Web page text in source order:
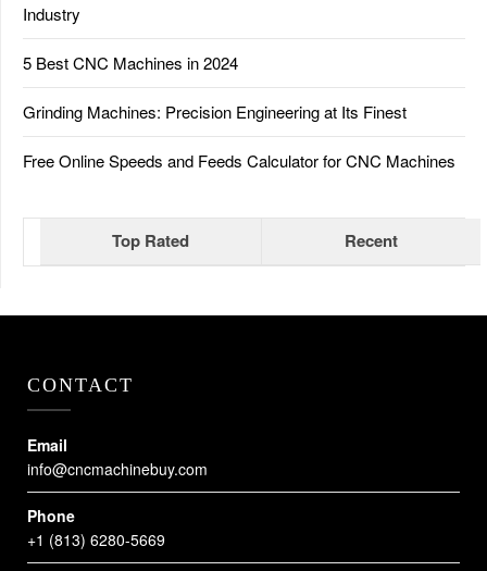
Industry
5 Best CNC Machines in 2024
Grinding Machines: Precision Engineering at Its Finest
Free Online Speeds and Feeds Calculator for CNC Machines
Top Rated Recent
CONTACT
Email
info@cncmachinebuy.com
Phone
+1 (813) 6280-5669